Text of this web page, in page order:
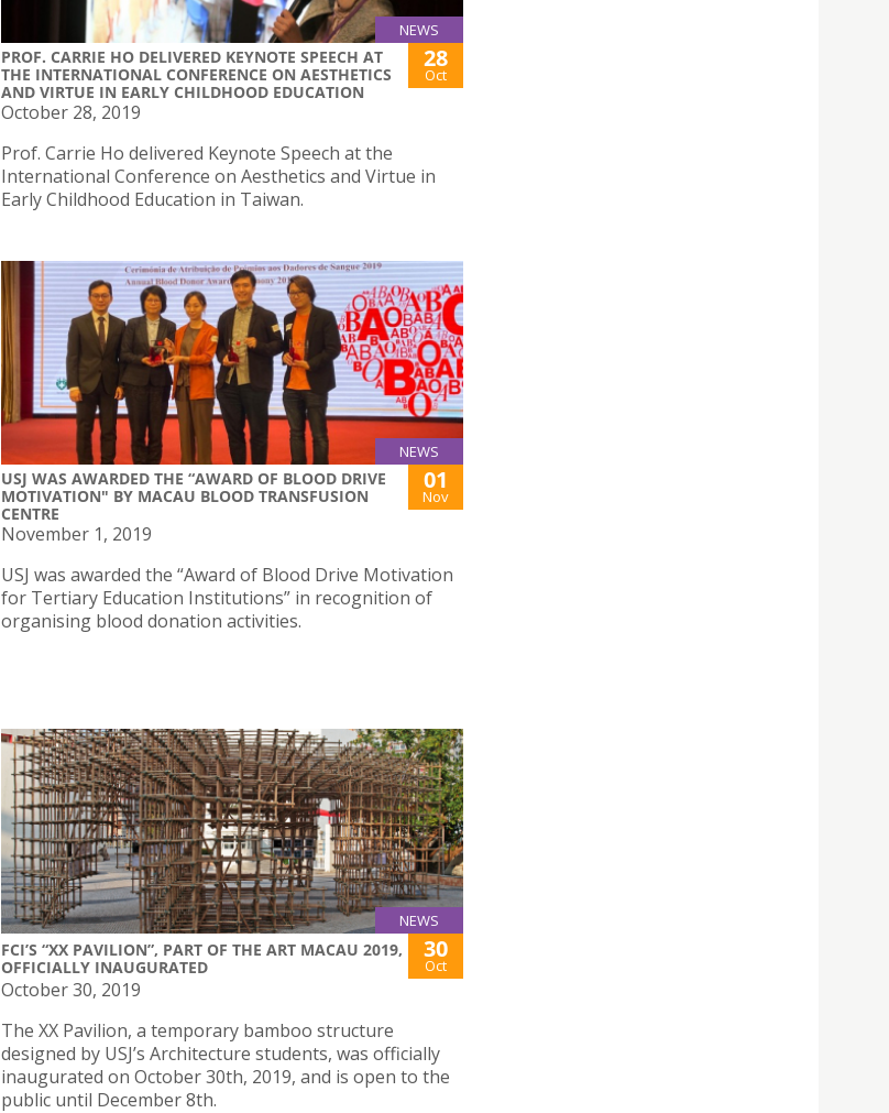
NEWS
PROF. CARRIE HO DELIVERED KEYNOTE SPEECH AT
THE INTERNATIONAL CONFERENCE ON AESTHETICS
AND VIRTUE IN EARLY CHILDHOOD EDUCATION
28
Oct
October 28, 2019
Prof. Carrie Ho delivered Keynote Speech at the
International Conference on Aesthetics and Virtue in
Early Childhood Education in Taiwan.
NEWS
USJ WAS AWARDED THE “AWARD OF BLOOD DRIVE
MOTIVATION" BY MACAU BLOOD TRANSFUSION
CENTRE
01
Nov
November 1, 2019
USJ was awarded the “Award of Blood Drive Motivation
for Tertiary Education Institutions” in recognition of
organising blood donation activities.
NEWS
FCI’S “XX PAVILION”, PART OF THE ART MACAU 2019,
OFFICIALLY INAUGURATED
30
Oct
October 30, 2019
The XX Pavilion, a temporary bamboo structure
designed by USJ’s Architecture students, was officially
inaugurated on October 30th, 2019, and is open to the
public until December 8th.